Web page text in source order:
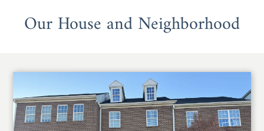
Our House and Neighborhood